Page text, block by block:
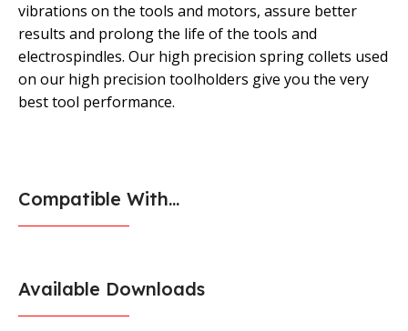
vibrations on the tools and motors, assure better
results and prolong the life of the tools and
electrospindles. Our high precision spring collets used
on our high precision toolholders give you the very
best tool performance.
Compatible With...
Available Downloads